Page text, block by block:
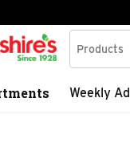
content
Search in
Products
Weekly Ad